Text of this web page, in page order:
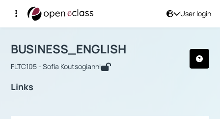
User login
Αρχική Σελίδα
Course : BUSINESS_ENGLISH
BUSINESS_ENGLISH
FLTC105 - Sofia Koutsogianni
Links